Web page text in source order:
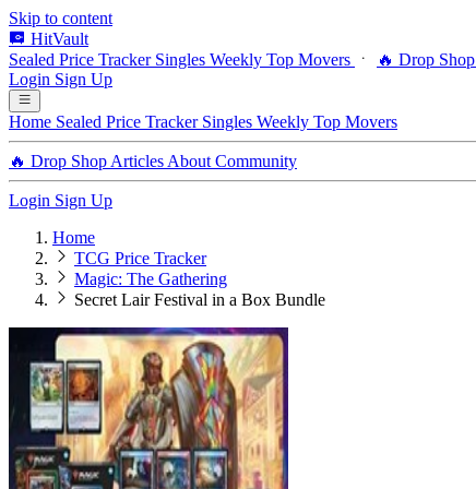
Skip to content
HitVault
Sealed Price Tracker Singles Weekly Top Movers 🔥 Drop Shop
Login Sign Up
Home Sealed Price Tracker Singles Weekly Top Movers
🔥 Drop Shop Articles About Community
Login Sign Up
Home
TCG Price Tracker
Magic: The Gathering
Secret Lair Festival in a Box Bundle